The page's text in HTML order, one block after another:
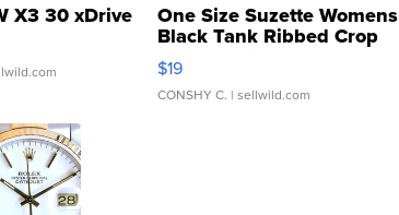
X3 30 xDrive One Size Suzette Womens
Black Tank Ribbed Crop
Asymmetrical ...
$19
CONSHY C. | sellwild.com